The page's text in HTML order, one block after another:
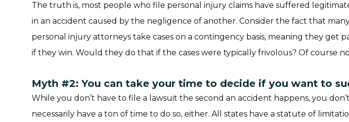
The truth is, most people who file personal injury claims have suffered
in an accident caused by the negligence of another. Consider the fact that
personal injury attorneys take cases on a contingency basis, meaning they get
if they win. Would they do that if the cases were typically frivolous? Of course
Myth #2: You can take your time to decide if you want to
While you don’t have to file a lawsuit the second an accident happens, you don’t
necessarily have a ton of time to do so, either. All states have a statute of